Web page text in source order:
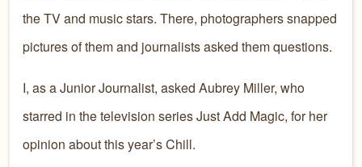
the TV and music stars. There, photographers snapped
pictures of them and journalists asked them questions.
I, as a Junior Journalist, asked Aubrey Miller, who
starred in the television series Just Add Magic, for her
opinion about this year’s Chill.